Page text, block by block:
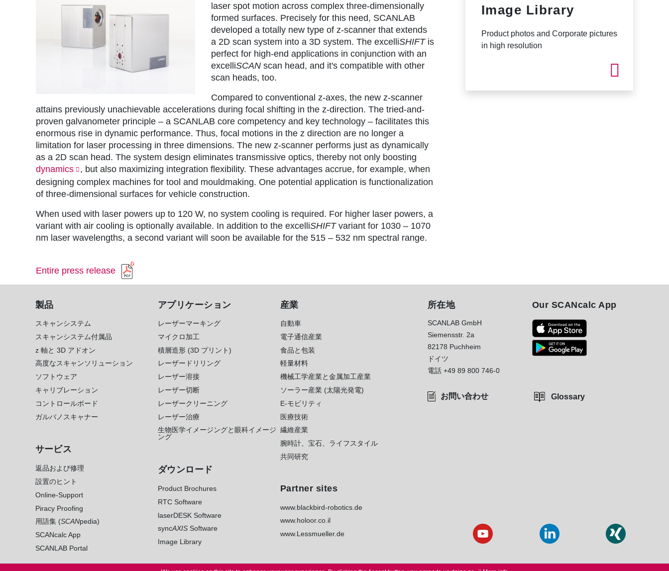
laser spot motion across complex three-dimensionally
formed surfaces. Precisely for this need, SCANLAB
developed a totally new type of z-scanner that extends
a 2D scan system into a 3D system. The excelliSHIFTis
perfect for high-end applications in conjunction with an
excelliSCAN scan head, and it's compatible with other
scan heads, too.
Compared to conventional z-axes, the new z-scanner
attains previously unachievable accelerations during focal shifting in the z-direction. The tried-and-
proven galvanometer principle – a SCANLAB core competency and key technology – facilitates this
enormous rise in dynamic performance. Thus, focal motions in the z direction are no longer a
limitation for laser processing in three dimensions. The new z-scanner performs just as dynamically
as a 2D scan head. The system design eliminates transmissive optics, thereby not only boosting
dynamics
, but also maximizing integration flexibility. These advantages accrue, for example, when
designing complex machines for tool and mouldmaking. One potential application is functionalization
of three-dimensional surfaces for vehicle construction.
When used with laser powers up to 120 W, no system cooling is required. For higher laser powers, a
variant with air cooling is optionally available. In addition to the excelliSHIFTvariant for 1030 – 1070
nm laser wavelengths, a second variant will soon be available for the 515 – 532 nm spectral range.
Image Library
Product photos and Corporate pictures
in high resolution
Entire press release
製品
スキャンシステム
スキャンシステム付属品
z 軸と 3D アドオン
高度なスキャンソリューション
ソフトウェア
キャリブレーション
コントロールボード
ガルバノスキャナー
サービス
返品および修理
設置のヒント
Online-Support
Piracy Proofing
用語集 (SCANpedia)
SCANcalc App
SCANLAB Portal
アプリケーション
レーザーマーキング
マイクロ加工
積層造形 (3D プリント)
レーザードリリング
レーザー溶接
レーザー切断
レーザークリーニング
レーザー治療
生物医学イメージングと眼科イメージ
ング
ダウンロード
Product Brochures
RTC Software
laserDESK Software
syncAXISSoftware
Image Library
産業
自動車
電子通信産業
食品と包装
軽量材料
機械工学産業と金属加工産業
ソーラー産業 (太陽光発電)
E-モビリティ
医療技術
繊維産業
腕時計、宝石、ライフスタイル
共同研究
Partner sites
www.blackbird-robotics.de
www.holoor.co.il
www.Lessmueller.de
所在地
SCANLAB GmbH
Siemensstr. 2a
82178 Puchheim
ドイツ
電話 +49 89 800 746-0
お問い合わせ
Our SCANcalc App
Glossary